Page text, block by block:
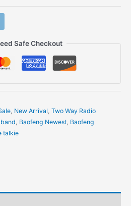
Safe Checkout
New Arrival Two Way Radio
Baofeng Newest Baofeng
talkie